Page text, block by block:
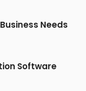
Needs
Software